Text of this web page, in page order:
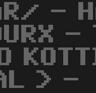
-
-
> -